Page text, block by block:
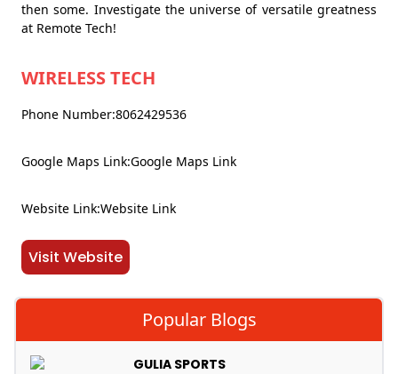
then some. Investigate the universe of versatile greatness
at Remote Tech!
WIRELESS TECH
Phone Number:8062429536
Google Maps Link:Google Maps Link
Website Link:Website Link
Visit Website
Popular Blogs
GULIA SPORTS